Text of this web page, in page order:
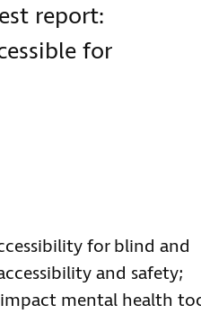
report:
for
for blind and
and safety;
impact mental health